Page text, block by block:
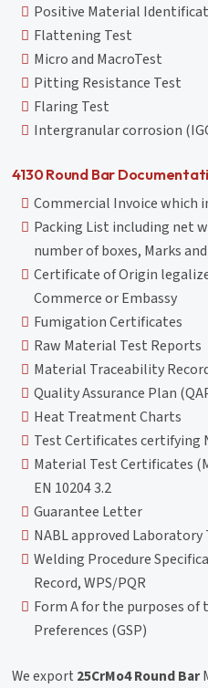
Positive Material
Flattening Test
Micro and MacroTest
Pitting Resistance Test
Flaring Test
Intergranular corrosion
4130 Round Bar
Commercial Invoice which
Packing List including net
number of boxes, Marks
Certificate of Origin
Commerce or Embassy
Fumigation Certificates
Raw Material Test Reports
Material Traceability
Quality Assurance Plan
Heat Treatment Charts
Test Certificates certifying
Material Test Certificates
EN 10204 3.2
Guarantee Letter
NABL approved
Welding Procedure
Record, WPS/PQR
Form A for the purposes of
Preferences (GSP)
We export 25CrMo4 Round Bar